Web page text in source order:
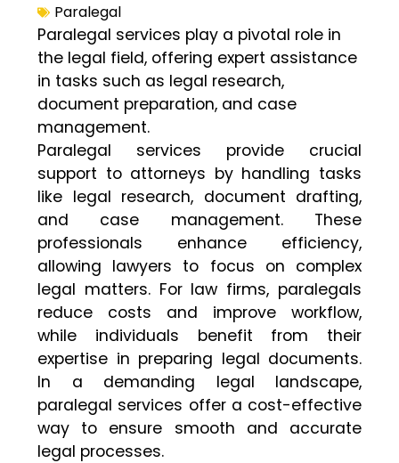
Paralegal
Paralegal services play a pivotal role in
the legal field, offering expert assistance
in tasks such as legal research,
document preparation, and case
management.
Paralegal services provide crucial
support to attorneys by handling tasks
like legal research, document drafting,
and case management. These
professionals enhance efficiency,
allowing lawyers to focus on complex
legal matters. For law firms, paralegals
reduce costs and improve workflow,
while individuals benefit from their
expertise in preparing legal documents.
In a demanding legal landscape,
paralegal services offer a cost-effective
way to ensure smooth and accurate
legal processes.